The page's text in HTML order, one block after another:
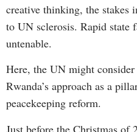
creative thinking, the stakes
to UN sclerosis. Rapid state
untenable.
Here, the UN might
Rwanda’s approach as a
peacekeeping reform.
Just before the Christmas of